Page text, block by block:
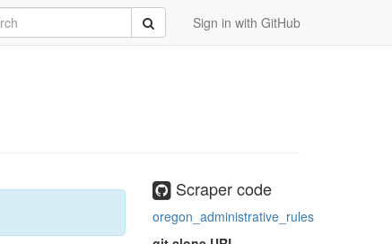
Sign in with GitHub
Submit
Scraper code
oregon_administrative_rules